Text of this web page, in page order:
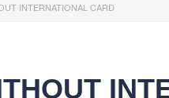
INTERNATIONAL CARD